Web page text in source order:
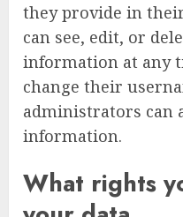
they provide in
can see, edit, or
information at any
change their
administrators can
information.
What rights